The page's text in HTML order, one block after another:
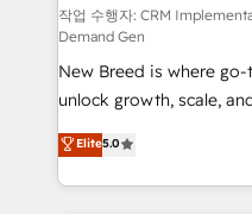
performance advertising
Expert deployment of
to automate growth. 🏆 Elite Excellence - 8 platform
accreditations and
expertise. - A team of 250+ experts dedicated to
your resilient growth.
작업 수행자: CRM
Demand Gen
New Breed is where
unlock growth, scale,
companies activate
customer platform and
Loop Marketing
Elite5.0